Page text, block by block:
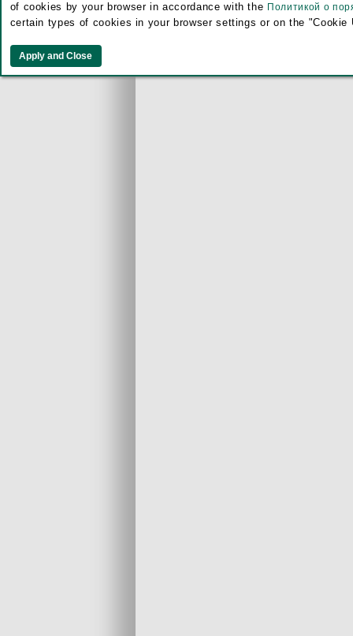
of cookies by your browser in accordance with the Политикой о
certain types of cookies in your browser settings or on the "Cookie